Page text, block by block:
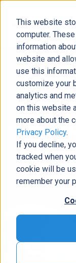
This website
computer.
information
website and
use this
customize your
analytics and
on this website
more about the
Privacy Policy.
If you decline,
tracked when
cookie will be
remember your
Get Prepped for
Free
DCG experts can
Copilot. In this
solution and
you are ready for